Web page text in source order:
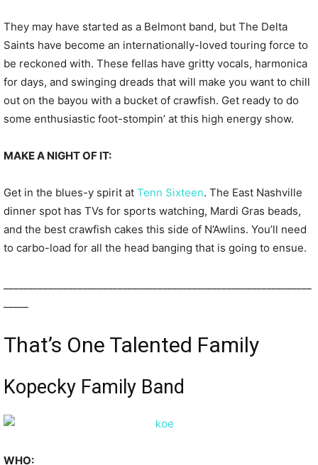
They may have started as a Belmont band, but The Delta
Saints have become an internationally-loved touring force to
be reckoned with. These fellas have gritty vocals, harmonica
for days, and swinging dreads that will make you want to chill
out on the bayou with a bucket of crawfish. Get ready to do
some enthusiastic foot-stompin’ at this high energy show.
MAKE A NIGHT OF IT:
Get in the blues-y spirit at Tenn Sixteen. The East Nashville
dinner spot has TVs for sports watching, Mardi Gras beads,
and the best crawfish cakes this side of N’Awlins. You’ll need
to carbo-load for all the head banging that is going to ensue.
That’s One Talented Family
Kopecky Family Band
WHO: